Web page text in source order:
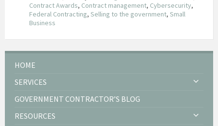
Contract Awards, Contract management, Cybersecurity,
Federal Contracting, Selling to the government, Small
Business
HOME
SERVICES
GOVERNMENT CONTRACTOR’S BLOG
RESOURCES